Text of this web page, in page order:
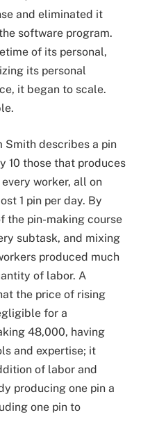
and eliminated it
software program.
of its personal,
its personal
it began to scale.
Smith describes a pin
10 those that produces
worker, all on
1 pin per day. By
the pin-making course
subtask, and mixing
produced much
of labor. A
the price of rising
for a
48,000, having
and expertise; it
of labor and
producing one pin a
one pin to